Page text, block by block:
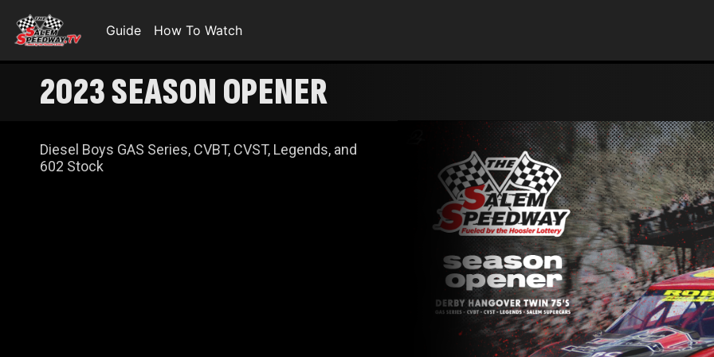
Guide How To Watch
2023 SEASON OPENER
Diesel Boys GAS Series, CVBT, CVST, Legends, and
602 Stock